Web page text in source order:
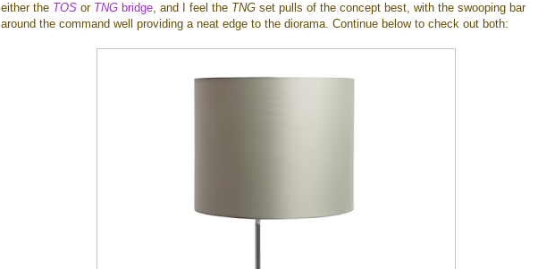
either the TOS or TNG bridge, and I feel the TNG set pulls of the concept best, with the swooping bar
around the command well providing a neat edge to the diorama. Continue below to check out both: